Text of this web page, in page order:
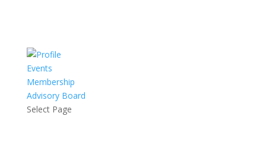
Events
Membership
Advisory Board
Select Page